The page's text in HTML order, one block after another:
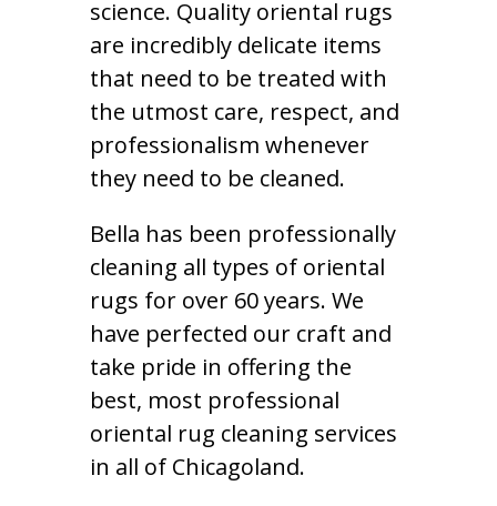
science. Quality oriental rugs
are incredibly delicate items
that need to be treated with
the utmost care, respect, and
professionalism whenever
they need to be cleaned.
Bella has been professionally
cleaning all types of oriental
rugs for over 60 years. We
have perfected our craft and
take pride in offering the
best, most professional
oriental rug cleaning services
in all of Chicagoland.